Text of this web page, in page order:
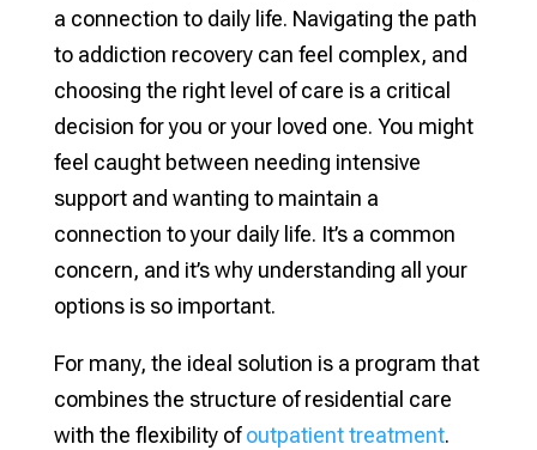
a connection to daily life. Navigating the path
to addiction recovery can feel complex, and
choosing the right level of care is a critical
decision for you or your loved one. You might
feel caught between needing intensive
support and wanting to maintain a
connection to your daily life. It’s a common
concern, and it’s why understanding all your
options is so important.
For many, the ideal solution is a program that
combines the structure of residential care
with the flexibility ofoutpatient treatment.